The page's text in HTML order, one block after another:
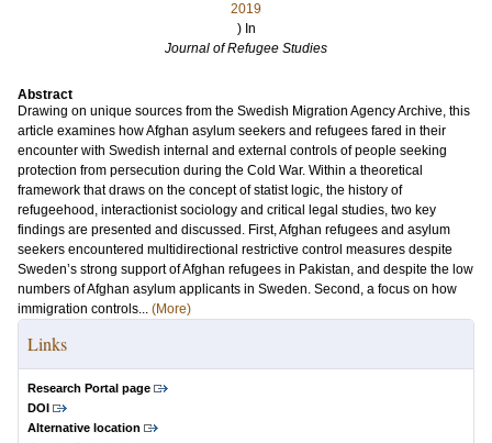
2019
) In
Journal of Refugee Studies
Abstract
Drawing on unique sources from the Swedish Migration Agency Archive, this
article examines how Afghan asylum seekers and refugees fared in their
encounter with Swedish internal and external controls of people seeking
protection from persecution during the Cold War. Within a theoretical
framework that draws on the concept of statist logic, the history of
refugeehood, interactionist sociology and critical legal studies, two key
findings are presented and discussed. First, Afghan refugees and asylum
seekers encountered multidirectional restrictive control measures despite
Sweden’s strong support of Afghan refugees in Pakistan, and despite the low
numbers of Afghan asylum applicants in Sweden. Second, a focus on how
immigration controls... (More)
Links
Research Portal page
DOI
Alternative location